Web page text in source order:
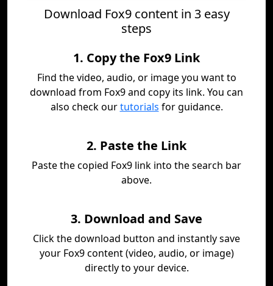
Download Fox9 content in 3 easy
steps
1. Copy the Fox9 Link
Find the video, audio, or image you want to
download from Fox9 and copy its link. You can
also check ourtutorials for guidance.
2. Paste the Link
Paste the copied Fox9 link into the search bar
above.
3. Download and Save
Click the download button and instantly save
your Fox9 content (video, audio, or image)
directly to your device.